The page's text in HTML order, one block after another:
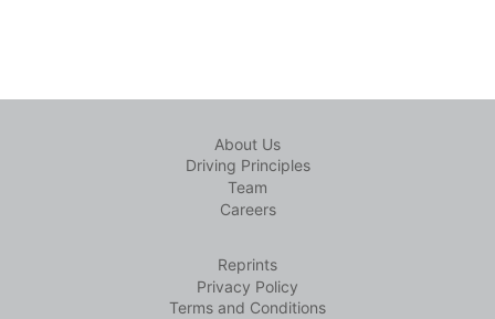
About Us
Driving Principles
Team
Careers
Reprints
Privacy Policy
Terms and Conditions